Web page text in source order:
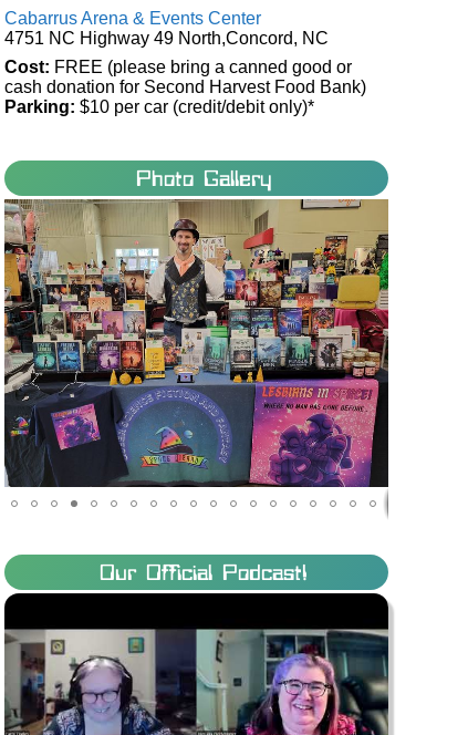
Cabarrus Arena & Events Center
4751 NC Highway 49 North,Concord, NC
Cost: FREE (please bring a canned good or
cash donation for Second Harvest Food Bank)
Parking: $10 per car (credit/debit only)*
Photo Gallery
Our Official Podcast!